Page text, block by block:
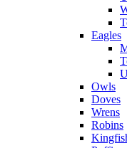
Eagles
Owls
Doves
Wrens
Robins